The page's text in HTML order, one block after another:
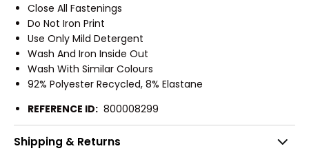
Close All Fastenings
Do Not Iron Print
Use Only Mild Detergent
Wash And Iron Inside Out
Wash With Similar Colours
92% Polyester Recycled, 8% Elastane
REFERENCE ID: 800008299
Shipping & Returns